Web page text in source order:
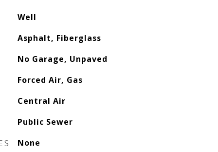
Well
Asphalt, Fiberglass
No Garage, Unpaved
Forced Air, Gas
Central Air
Public Sewer
None